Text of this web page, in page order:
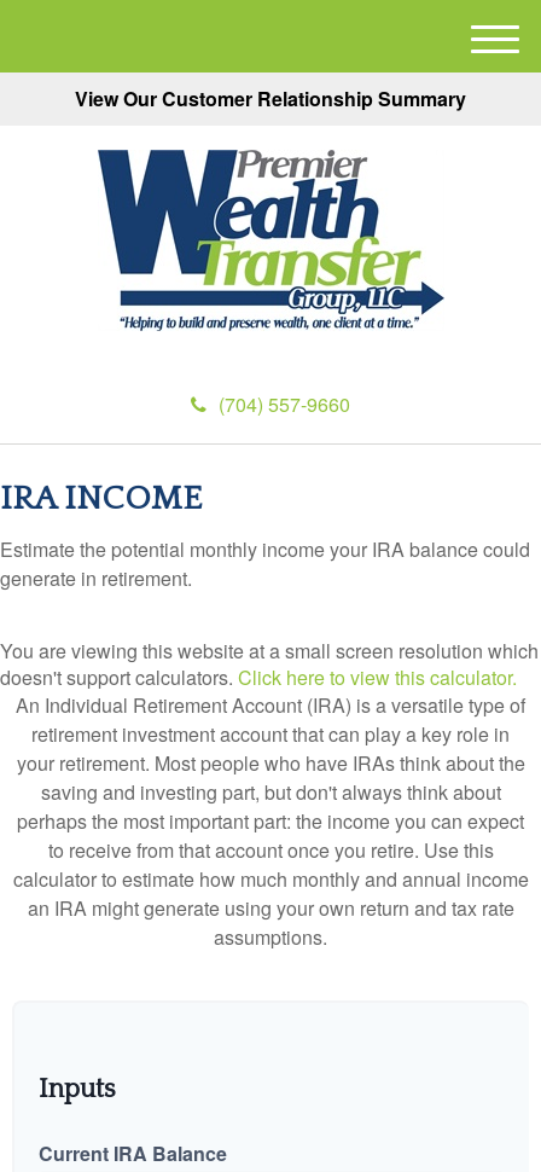
View Our Customer Relationship Summary
(704) 557-9660
M
e
IRA INCOME
Estimate the potential monthly income your IRA balance could
generate in retirement.
You are viewing this website at a small screen resolution which
doesn't support calculators. Click here to view this calculator.
An Individual Retirement Account (IRA) is a versatile type of
retirement investment account that can play a key role in
your retirement. Most people who have IRAs think about the
saving and investing part, but don't always think about
perhaps the most important part: the income you can expect
to receive from that account once you retire. Use this
calculator to estimate how much monthly and annual income
an IRA might generate using your own return and tax rate
assumptions.
Inputs
Current IRA Balance